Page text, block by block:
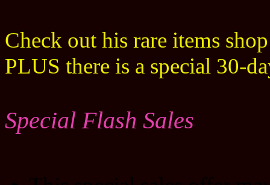
Check out his rare items
PLUS there is a special 30-
Special Flash Sales